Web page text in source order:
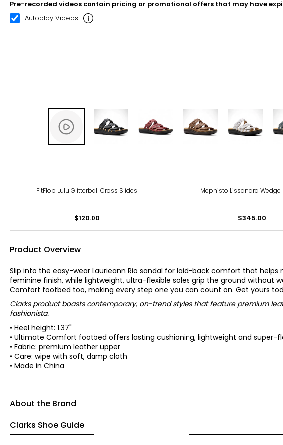
00:21 03:02
Pre-recorded videos contain pricing or promotional offers that may have
Autoplay Videos
FitFlop Lulu Glitterball Cross Slides
$120.00
Mephisto Lissandra Wedge
$345.00
Product Overview
Slip into the easy-wear Laurieann Rio sandal for laid-back comfort that
feminine finish, while lightweight, ultra-flexible soles grip the ground without
Comfort footbed too, making every step one you can count on. Get yours
Clarks product boasts contemporary, on-trend styles that feature premium
fashionista.
• Heel height: 1.37"
• Ultimate Comfort footbed offers lasting cushioning, lightweight and super-
• Fabric: premium leather upper
• Care: wipe with soft, damp cloth
• Made in China
About the Brand
Clarks Shoe Guide